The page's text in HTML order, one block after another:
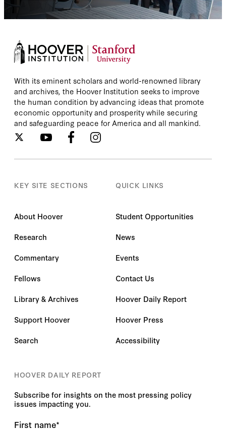
With its eminent scholars and world-renowned library
and archives, the Hoover Institution seeks to improve
the human condition by advancing ideas that promote
economic opportunity and prosperity while securing
and safeguarding peace for America and all mankind.
KEY SITE SECTIONS
About Hoover
Research
Commentary
Fellows
Library & Archives
Support Hoover
Search
QUICK LINKS
Student Opportunities
News
Events
Contact Us
Hoover Daily Report
Hoover Press
Accessibility
HOOVER DAILY REPORT
Subscribe for insights on the most pressing policy
issues impacting you.
First name*